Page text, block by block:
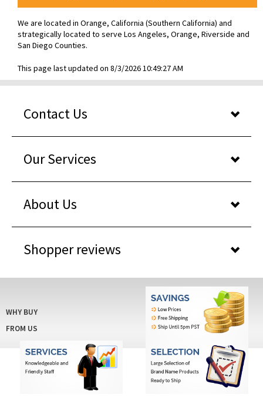
We are located in Orange, California (Southern California) and
strategically located to serve Los Angeles, Orange, Riverside and
San Diego Counties.
This page last updated on 8/3/2026 10:49:27 AM
Contact Us
Our Services
About Us
Shopper reviews
WHY BUY
FROM US